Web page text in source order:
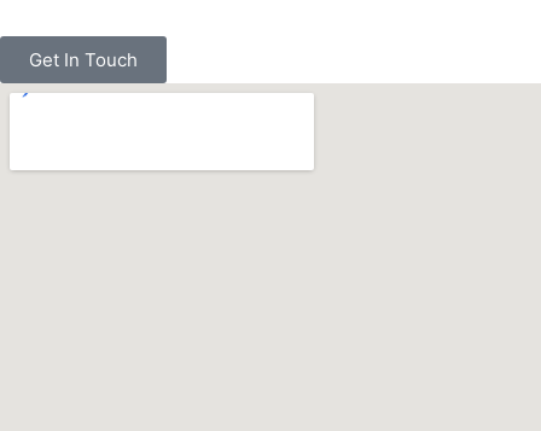
Get In Touch